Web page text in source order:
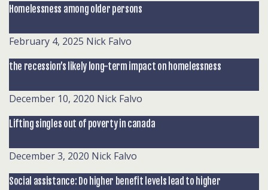
Homelessness among older persons
February 4, 2025 Nick Falvo
the recession’s likely long-term impact on homelessness
December 10, 2020 Nick Falvo
Lifting singles out of poverty in canada
December 3, 2020 Nick Falvo
Social assistance: Do higher benefit levels lead to higher